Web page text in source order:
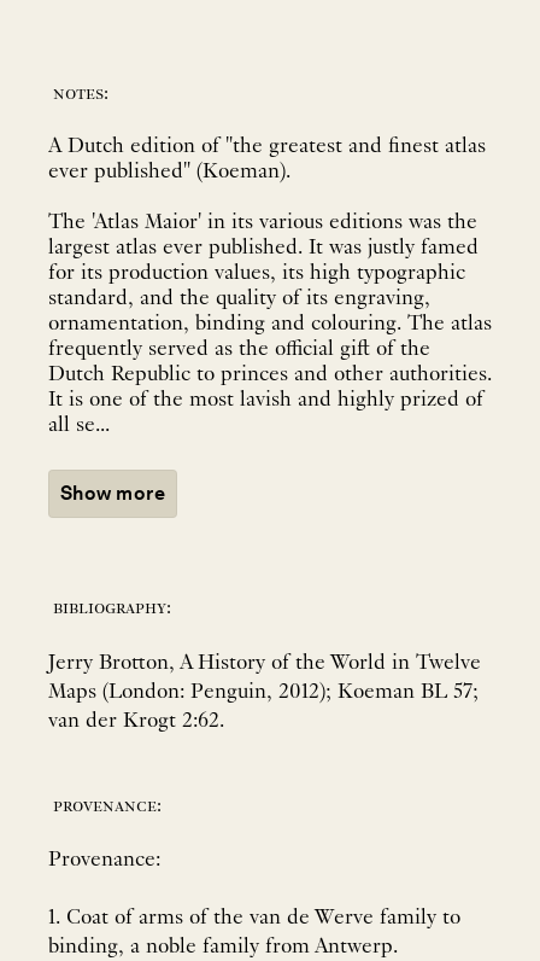
notes:
A Dutch edition of "the greatest and finest atlas
ever published" (Koeman).
The 'Atlas Maior' in its various editions was the
largest atlas ever published. It was justly famed
for its production values, its high typographic
standard, and the quality of its engraving,
ornamentation, binding and colouring. The atlas
frequently served as the official gift of the
Dutch Republic to princes and other authorities.
It is one of the most lavish and highly prized of
all se...
Show more
bibliography:
Jerry Brotton, A History of the World in Twelve
Maps (London: Penguin, 2012); Koeman BL 57;
van der Krogt 2:62.
provenance:
Provenance:
1. Coat of arms of the van de Werve family to
binding, a noble family from Antwerp.